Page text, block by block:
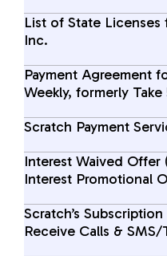
List of State
Inc.
Payment Agreement
Weekly, formerly Take
Scratch Payment
Interest Waived Offer
Interest Promotional
Scratch’s
Receive Calls &